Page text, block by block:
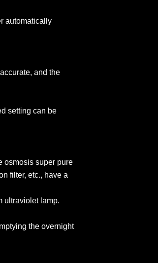
automatically
and the
setting can be
osmosis super pure
filter, etc., have a
ultraviolet lamp.
the overnight